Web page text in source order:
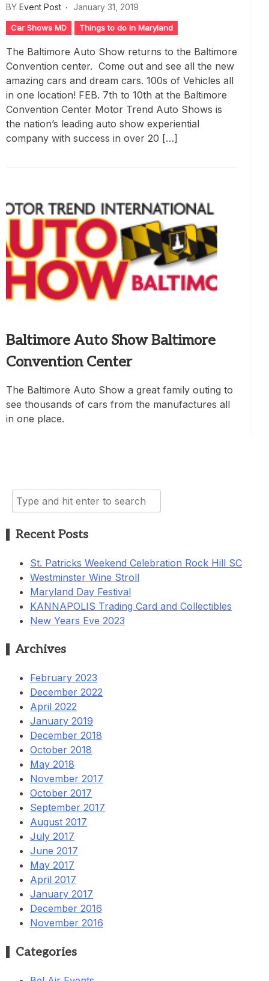
BY Event Post January 31, 2019
Car Shows MD Things to do in Maryland
The Baltimore Auto Show returns to the Baltimore
Convention center. Come out and see all the new
amazing cars and dream cars. 100s of Vehicles all
in one location! FEB. 7th to 10th at the Baltimore
Convention Center Motor Trend Auto Shows is
the nation’s leading auto show experiential
company with success in over 20 […]
Baltimore Auto Show Baltimore
Convention Center
The Baltimore Auto Show a great family outing to
see thousands of cars from the manufactures all
in one place.
Search
for:
Recent Posts
St. Patricks Weekend Celebration Rock Hill SC
Westminster Wine Stroll
Maryland Day Festival
KANNAPOLIS Trading Card and Collectibles
New Years Eve 2023
Archives
February 2023
December 2022
April 2022
January 2019
December 2018
October 2018
May 2018
November 2017
October 2017
September 2017
August 2017
July 2017
June 2017
May 2017
April 2017
January 2017
December 2016
November 2016
Categories